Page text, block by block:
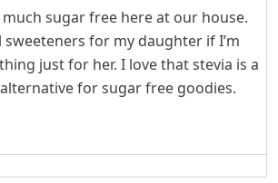
sugar free here at our house.
sweeteners for my daughter if I’m
just for her. I love that stevia is a
for sugar free goodies.